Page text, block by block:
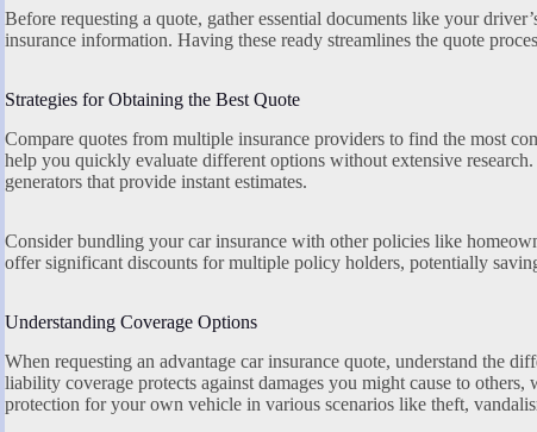
Before requesting a quote, gather essential documents like your
insurance information. Having these ready streamlines the quote
Strategies for Obtaining the Best Quote
Compare quotes from multiple insurance providers to find the most
help you quickly evaluate different options without extensive
generators that provide instant estimates.
Consider bundling your car insurance with other policies like
offer significant discounts for multiple policy holders, potentially
Understanding Coverage Options
When requesting an advantage car insurance quote, understand the
liability coverage protects against damages you might cause to
protection for your own vehicle in various scenarios like theft,